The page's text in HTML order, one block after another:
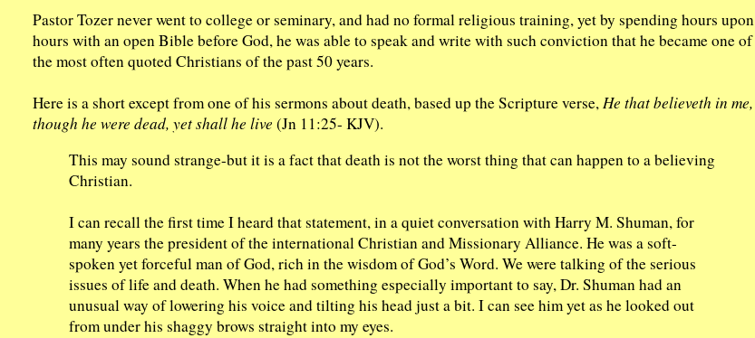
Pastor Tozer never went to college or seminary, and had no formal religious training, yet by spending hours upon
hours with an open Bible before God, he was able to speak and write with such conviction that he became one of
the most often quoted Christians of the past 50 years.
Here is a short except from one of his sermons about death, based up the Scripture verse,He that believeth in me,
though he were dead, yet shall he live (Jn 11:25- KJV).
This may sound strange-but it is a fact that death is not the worst thing that can happen to a believing
Christian.
I can recall the first time I heard that statement, in a quiet conversation with Harry M. Shuman, for
many years the president of the international Christian and Missionary Alliance. He was a soft-
spoken yet forceful man of God, rich in the wisdom of God’s Word. We were talking of the serious
issues of life and death. When he had something especially important to say, Dr. Shuman had an
unusual way of lowering his voice and tilting his head just a bit. I can see him yet as he looked out
from under his shaggy brows straight into my eyes.